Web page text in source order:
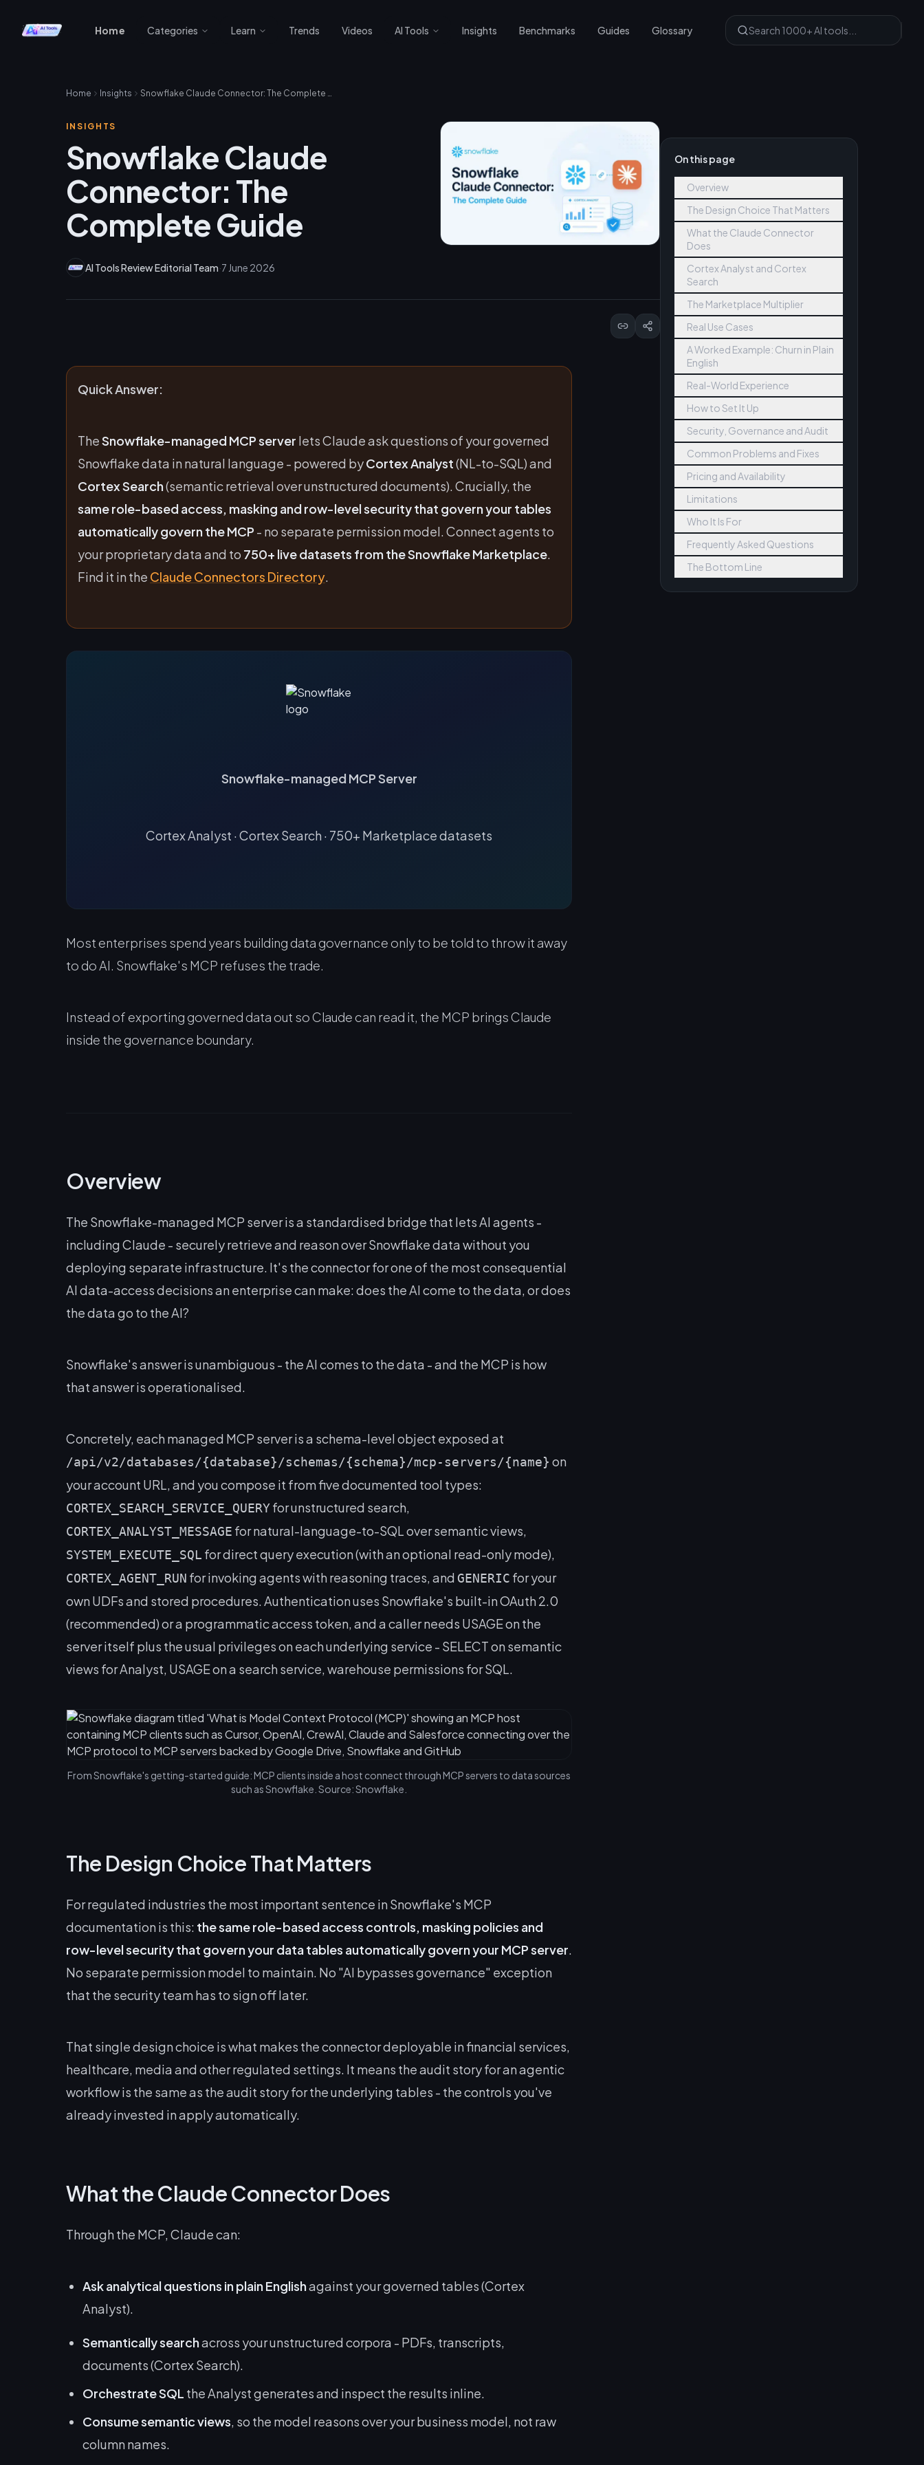
Home Categories Learn Trends Videos AI Tools Insights Benchmarks Guides Glossary
Home Insights Snowflake Claude Connector: The Complete Guide
INSIGHTS
Snowflake Claude
Connector: The
Complete Guide
AI Tools Review Editorial Team·7 June 2026
Quick Answer:
TheSnowflake-managed MCP server lets Claude ask questions of your governed
Snowflake data in natural language - powered byCortex Analyst(NL-to-SQL) and
Cortex Search(semantic retrieval over unstructured documents). Crucially, the
same role-based access, masking and row-level security that govern your tables
automatically govern the MCP - no separate permission model. Connect agents to
your proprietary data and to 750+ live datasets from the Snowflake Marketplace.
Find it in the Claude Connectors Directory.
Snowflake-managed MCP Server
Cortex Analyst · Cortex Search · 750+ Marketplace datasets
Most enterprises spend years building data governance only to be told to throw it away
to do AI. Snowflake's MCP refuses the trade.
Instead of exporting governed data out so Claude can read it, the MCP brings Claude
inside the governance boundary.
Overview
The Snowflake-managed MCP server is a standardised bridge that lets AI agents -
including Claude - securely retrieve and reason over Snowflake data without you
deploying separate infrastructure. It's the connector for one of the most consequential
AI data-access decisions an enterprise can make: does the AI come to the data, or does
the data go to the AI?
Snowflake's answer is unambiguous - the AI comes to the data - and the MCP is how
that answer is operationalised.
Concretely, each managed MCP server is a schema-level object exposed at
/api/v2/databases/{database}/schemas/{schema}/mcp-servers/{name} on
your account URL, and you compose it from five documented tool types:
CORTEX_SEARCH_SERVICE_QUERYfor unstructured search,
CORTEX_ANALYST_MESSAGE for natural-language-to-SQL over semantic views,
SYSTEM_EXECUTE_SQL for direct query execution (with an optional read-only mode),
CORTEX_AGENT_RUN for invoking agents with reasoning traces, and GENERIC for your
own UDFs and stored procedures. Authentication uses Snowflake's built-in OAuth 2.0
(recommended) or a programmatic access token, and a caller needs USAGE on the
server itself plus the usual privileges on each underlying service - SELECT on semantic
views for Analyst, USAGE on a search service, warehouse permissions for SQL.
From Snowflake's getting-started guide: MCP clients inside a host connect through MCP servers to data sources
such as Snowflake. Source: Snowflake.
The Design Choice That Matters
For regulated industries the most important sentence in Snowflake's MCP
documentation is this: the same role-based access controls, masking policies and
row-level security that govern your data tables automatically govern your MCP server.
No separate permission model to maintain. No "AI bypasses governance" exception
that the security team has to sign off later.
That single design choice is what makes the connector deployable in financial services,
healthcare, media and other regulated settings. It means the audit story for an agentic
workflow is the same as the audit story for the underlying tables - the controls you've
already invested in apply automatically.
What the Claude Connector Does
Through the MCP, Claude can:
Ask analytical questions in plain Englishagainst your governed tables (Cortex
Analyst).
Semantically searchacross your unstructured corpora - PDFs, transcripts,
documents (Cortex Search).
Orchestrate SQL the Analyst generates and inspect the results inline.
Consume semantic views, so the model reasons over your business model, not raw
column names.
On this page
Overview
The Design Choice That Matters
What the Claude Connector
Does
Cortex Analyst and Cortex
Search
The Marketplace Multiplier
Real Use Cases
A Worked Example: Churn in Plain
English
Real-World Experience
How to Set It Up
Security, Governance and Audit
Common Problems and Fixes
Pricing and Availability
Limitations
Who It Is For
Frequently Asked Questions
The Bottom Line